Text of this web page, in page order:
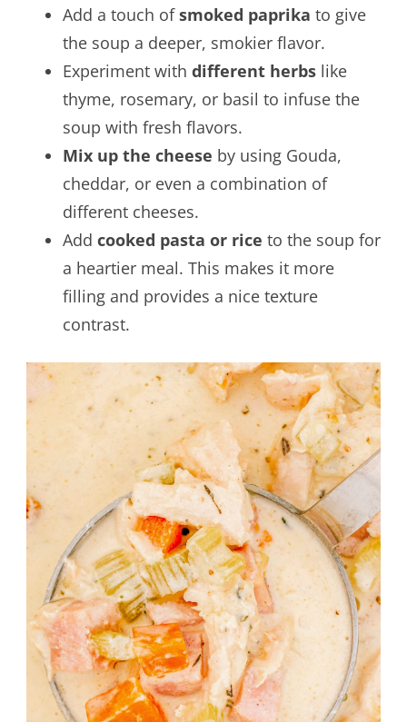
Add a touch ofsmoked paprika to give
the soup a deeper, smokier flavor.
Experiment with different herbslike
thyme, rosemary, or basil to infuse the
soup with fresh flavors.
Mix up the cheese by using Gouda,
cheddar, or even a combination of
different cheeses.
Add cooked pasta or rice to the soup for
a heartier meal. This makes it more
filling and provides a nice texture
contrast.